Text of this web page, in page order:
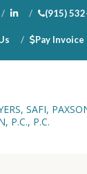
(915)
Pay Invoice
SAFI,
P.C., P.C.